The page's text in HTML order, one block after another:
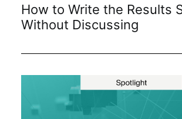
How to Write the Results
Without Discussing